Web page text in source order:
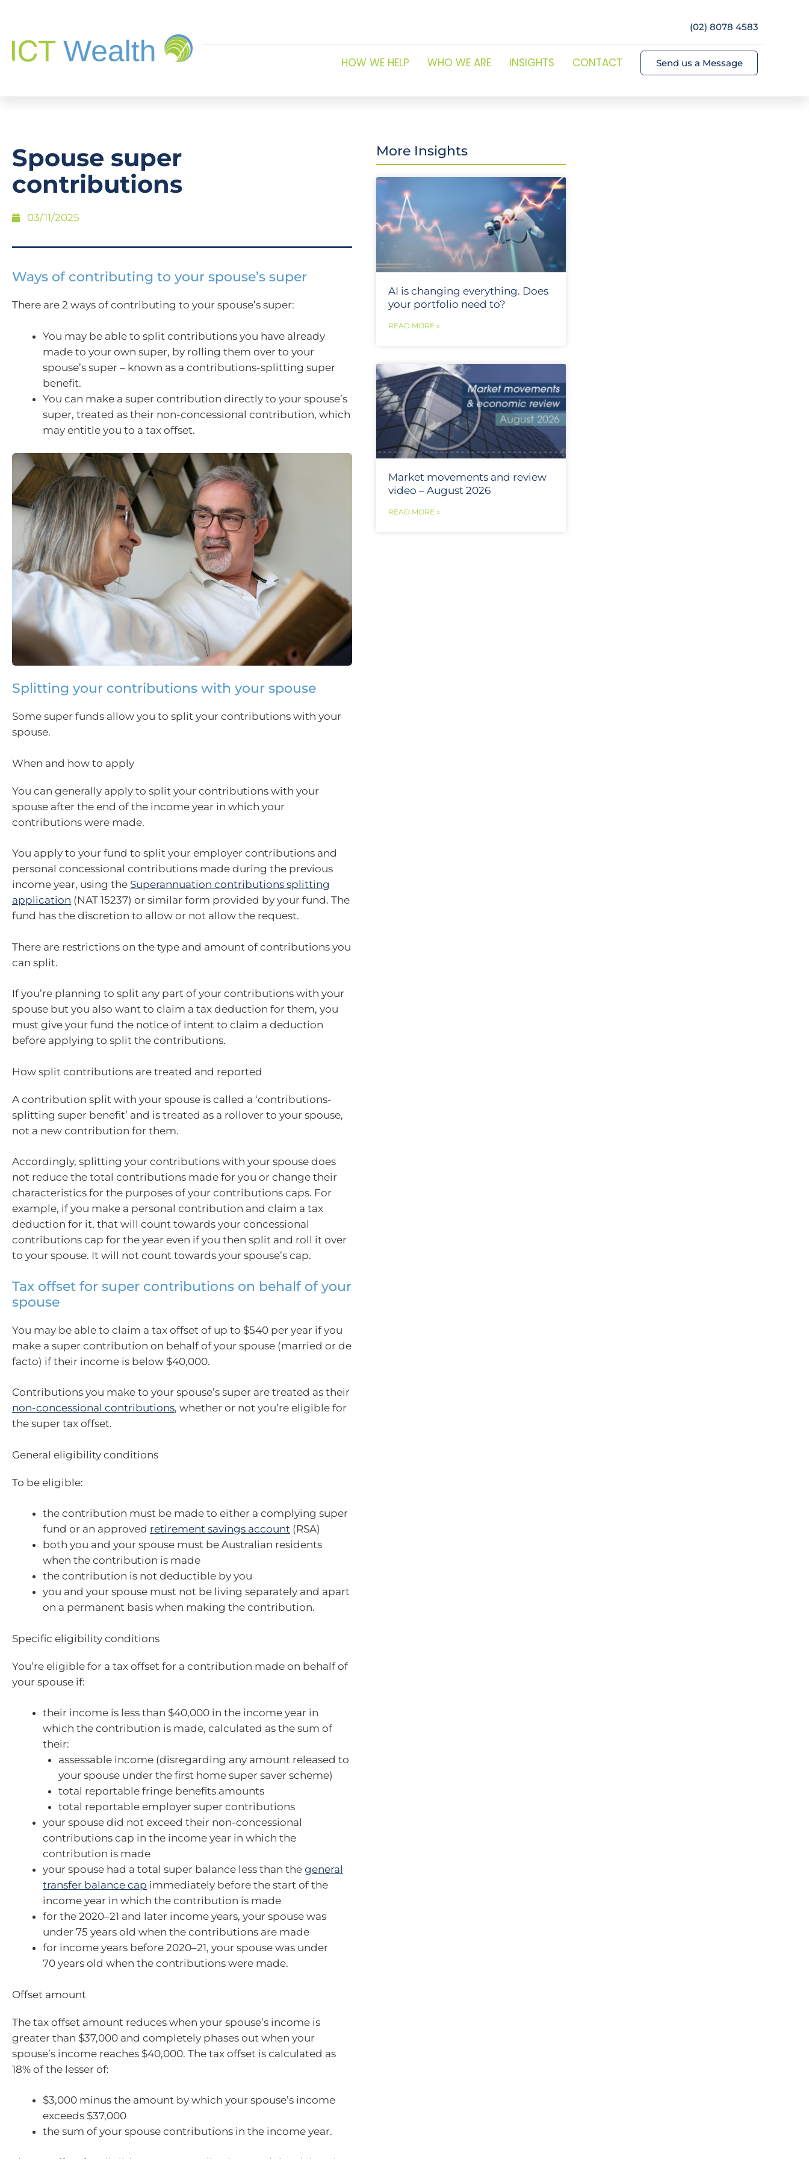
(02) 8078 4583
HOW WE HELP WHO WE ARE INSIGHTS CONTACT Send us a Message
Spouse super
contributions
03/11/2025
Ways of contributing to your spouse’s super
There are 2 ways of contributing to your spouse’s super:
You may be able to split contributions you have already
made to your own super, by rolling them over to your
spouse’s super – known as a contributions-splitting super
benefit.
You can make a super contribution directly to your spouse’s
super, treated as their non-concessional contribution, which
may entitle you to a tax offset.
Splitting your contributions with your spouse
Some super funds allow you to split your contributions with your
spouse.
When and how to apply
You can generally apply to split your contributions with your
spouse after the end of the income year in which your
contributions were made.
You apply to your fund to split your employer contributions and
personal concessional contributions made during the previous
income year, using the Superannuation contributions splitting
application (NAT 15237) or similar form provided by your fund. The
fund has the discretion to allow or not allow the request.
There are restrictions on the type and amount of contributions you
can split.
If you’re planning to split any part of your contributions with your
spouse but you also want to claim a tax deduction for them, you
must give your fund the notice of intent to claim a deduction
before applying to split the contributions.
How split contributions are treated and reported
A contribution split with your spouse is called a ‘contributions-
splitting super benefit’ and is treated as a rollover to your spouse,
not a new contribution for them.
Accordingly, splitting your contributions with your spouse does
not reduce the total contributions made for you or change their
characteristics for the purposes of your contributions caps. For
example, if you make a personal contribution and claim a tax
deduction for it, that will count towards your concessional
contributions cap for the year even if you then split and roll it over
to your spouse. It will not count towards your spouse’s cap.
Tax offset for super contributions on behalf of your
spouse
You may be able to claim a tax offset of up to $540 per year if you
make a super contribution on behalf of your spouse (married or de
facto) if their income is below $40,000.
Contributions you make to your spouse’s super are treated as their
non-concessional contributions, whether or not you’re eligible for
the super tax offset.
General eligibility conditions
To be eligible:
the contribution must be made to either a complying super
fund or an approved retirement savings account (RSA)
both you and your spouse must be Australian residents
when the contribution is made
the contribution is not deductible by you
you and your spouse must not be living separately and apart
on a permanent basis when making the contribution.
Specific eligibility conditions
You’re eligible for a tax offset for a contribution made on behalf of
your spouse if:
their income is less than $40,000 in the income year in
which the contribution is made, calculated as the sum of
their:
assessable income (disregarding any amount released to
your spouse under the first home super saver scheme)
total reportable fringe benefits amounts
total reportable employer super contributions
your spouse did not exceed their non-concessional
contributions cap in the income year in which the
contribution is made
your spouse had a total super balance less than the general
transfer balance cap immediately before the start of the
income year in which the contribution is made
for the 2020–21 and later income years, your spouse was
under 75 years old when the contributions are made
for income years before 2020–21, your spouse was under
70 years old when the contributions were made.
Offset amount
The tax offset amount reduces when your spouse’s income is
greater than $37,000 and completely phases out when your
spouse’s income reaches $40,000. The tax offset is calculated as
18% of the lesser of:
$3,000 minus the amount by which your spouse’s income
exceeds $37,000
the sum of your spouse contributions in the income year.
More Insights
AI is changing everything. Does
your portfolio need to?
READ MORE »
Market movements and review
video – August 2026
READ MORE »